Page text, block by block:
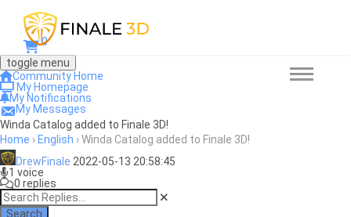
0
toggle menu
Community Home
My Homepage
My Notifications
My Messages
Winda Catalog added to Finale 3D!
Home › English ›Winda Catalog added to Finale 3D!
DrewFinale 2022-05-13 20:58:45
1 voice
0 replies
Search